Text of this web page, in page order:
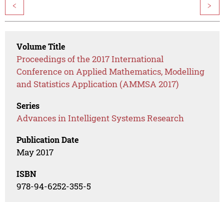
< >
Volume Title
Proceedings of the 2017 International
Conference on Applied Mathematics, Modelling
and Statistics Application (AMMSA 2017)
Series
Advances in Intelligent Systems Research
Publication Date
May 2017
ISBN
978-94-6252-355-5